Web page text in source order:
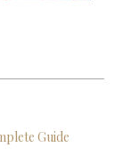
Guide